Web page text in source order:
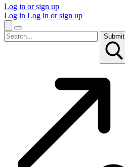
Log in or sign up
Log in Log in or sign up
Submit